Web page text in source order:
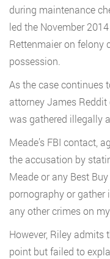
during maintenance
led the November
Rettenmaier on felony
possession.
As the case continues
attorney James
was gathered illegally
Meade’s FBI contact,
the accusation by
Meade or any Best
pornography or
any other crimes on
However, Riley admits
point but failed to